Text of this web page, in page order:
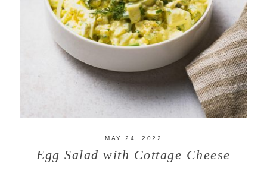
MAY 24, 2022
Egg Salad with Cottage Cheese